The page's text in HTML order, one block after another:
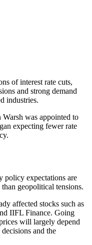
of interest rate cuts,
and strong demand
industries.
was appointed to
expecting fewer rate
policy expectations are
geopolitical tensions.
affected stocks such as
IIFL Finance. Going
will largely depend
and the